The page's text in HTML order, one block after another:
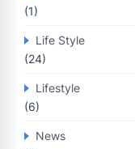
(1)
Life Style
(24)
Lifestyle
(6)
News